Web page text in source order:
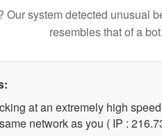
Our system detected unusual
resembles that of a bot.
at an extremely high
network as you ( IP :